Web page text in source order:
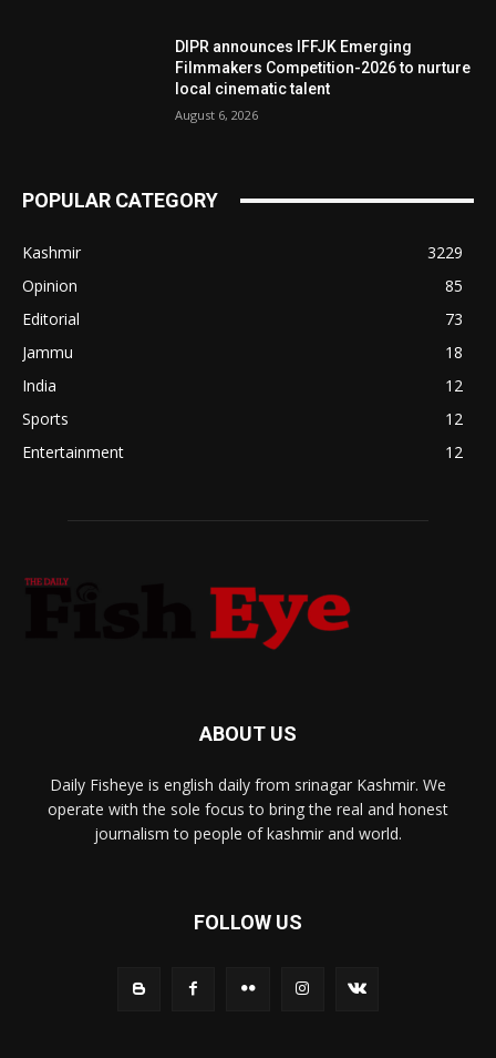
DIPR announces IFFJK Emerging
Filmmakers Competition-2026 to nurture
local cinematic talent
August 6, 2026
POPULAR CATEGORY
Kashmir
3229
Opinion
85
Editorial
73
Jammu
18
India
12
Sports
12
Entertainment
12
ABOUT US
Daily Fisheye is english daily from srinagar Kashmir. We
operate with the sole focus to bring the real and honest
journalism to people of kashmir and world.
FOLLOW US